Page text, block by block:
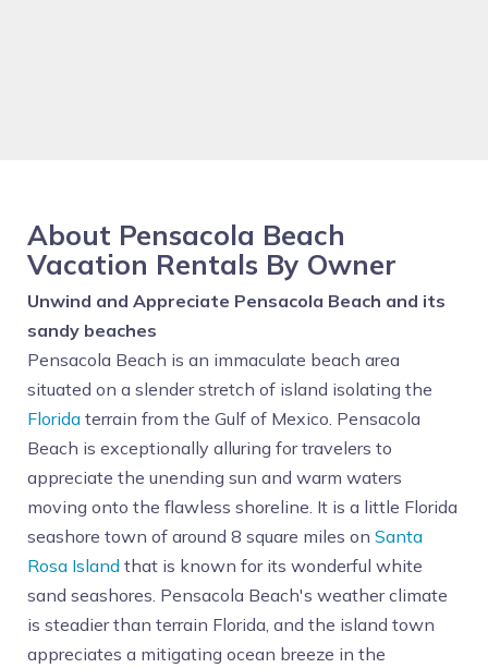
About Pensacola Beach
Vacation Rentals By Owner
Unwind and Appreciate Pensacola Beach and its
sandy beaches
Pensacola Beach is an immaculate beach area
situated on a slender stretch of island isolating the
Florida terrain from the Gulf of Mexico. Pensacola
Beach is exceptionally alluring for travelers to
appreciate the unending sun and warm waters
moving onto the flawless shoreline. It is a little Florida
seashore town of around 8 square miles on Santa
Rosa Island that is known for its wonderful white
sand seashores. Pensacola Beach's weather climate
is steadier than terrain Florida, and the island town
appreciates a mitigating ocean breeze in the